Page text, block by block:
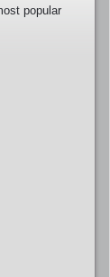
popular